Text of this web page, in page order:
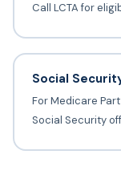
Call LCTA for
Social
For Medicare
Social Security